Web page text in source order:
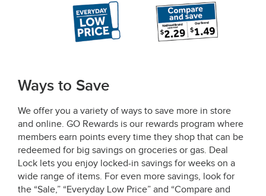
Ways to Save
We offer you a variety of ways to save more in store
and online. GO Rewards is our rewards program where
members earn points every time they shop that can be
redeemed for big savings on groceries or gas. Deal
Lock lets you enjoy locked-in savings for weeks on a
wide range of items. For even more savings, look for
the “Sale,” “Everyday Low Price” and “Compare and